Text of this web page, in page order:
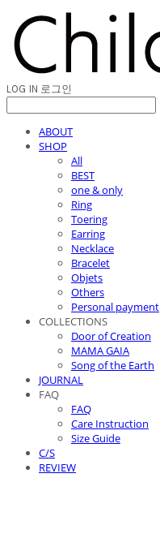
LOG IN 로그인
ABOUT
SHOP
All
BEST
one & only
Ring
Toering
Earring
Necklace
Bracelet
Objets
Others
Personal payment
COLLECTIONS
Door of Creation
MAMA GAIA
Song of the Earth
JOURNAL
FAQ
FAQ
Care Instruction
Size Guide
C/S
REVIEW